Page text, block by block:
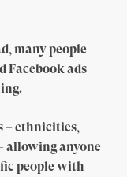
many people
Facebook ads
– ethnicities,
allowing anyone
people with